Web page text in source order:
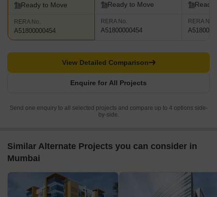
Ready to Move
RERA No.
A51800000454
Ready to Move
RERA No.
A51800000454
Ready
RERA No.
Enquire for All Projects
View Detailed Comparison
Send one enquiry to all selected projects and compare up to 4 options side-
by-side.
Similar Alternate Projects you can consider in
Mumbai